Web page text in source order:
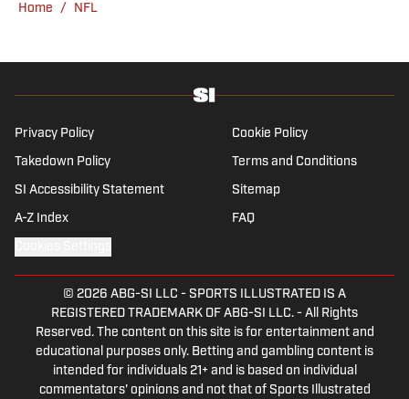
Home / NFL
Privacy Policy Cookie Policy
Takedown Policy Terms and Conditions
SI Accessibility Statement Sitemap
A-Z Index FAQ
© 2026 ABG-SI LLC - SPORTS ILLUSTRATED IS A
REGISTERED TRADEMARK OF ABG-SI LLC. - All Rights
Reserved. The content on this site is for entertainment and
educational purposes only. Betting and gambling content is
intended for individuals 21+ and is based on individual
commentators' opinions and not that of Sports Illustrated